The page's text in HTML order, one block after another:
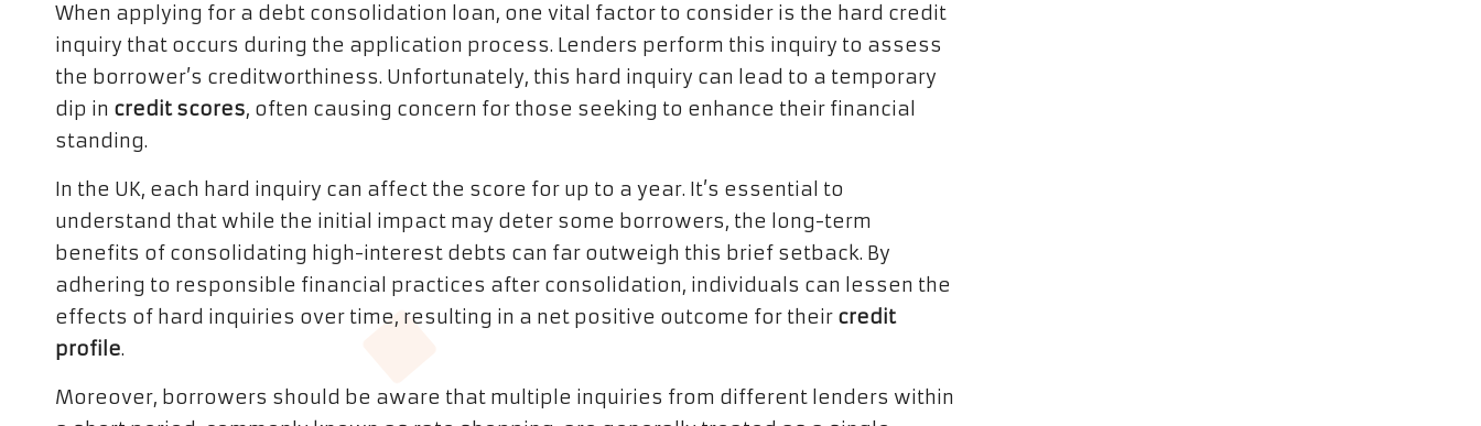
When applying for a debt consolidation loan, one vital factor to consider is the hard credit
inquiry that occurs during the application process. Lenders perform this inquiry to assess
the borrower’s creditworthiness. Unfortunately, this hard inquiry can lead to a temporary
dip in credit scores, often causing concern for those seeking to enhance their financial
standing.
In the UK, each hard inquiry can affect the score for up to a year. It’s essential to
understand that while the initial impact may deter some borrowers, the long-term
benefits of consolidating high-interest debts can far outweigh this brief setback. By
adhering to responsible financial practices after consolidation, individuals can lessen the
effects of hard inquiries over time, resulting in a net positive outcome for their credit
profile.
Moreover, borrowers should be aware that multiple inquiries from different lenders within